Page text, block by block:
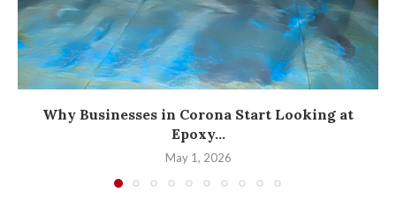
Why Businesses in Corona Start Looking at
Epoxy...
May 1, 2026